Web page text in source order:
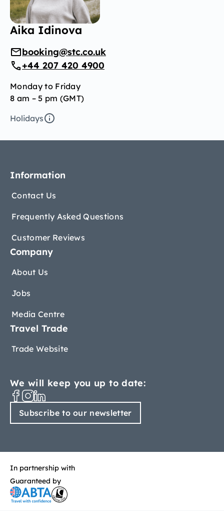
Aika Idinova
booking@stc.co.uk
+44 207 420 4900
Monday to Friday
8 am – 5 pm (GMT)
Holidays
Information
Contact Us
Frequently Asked Questions
Customer Reviews
Company
About Us
Jobs
Media Centre
Travel Trade
Trade Website
We will keep you up to date:
Subscribe to our newsletter
In partnership with
Guaranteed by